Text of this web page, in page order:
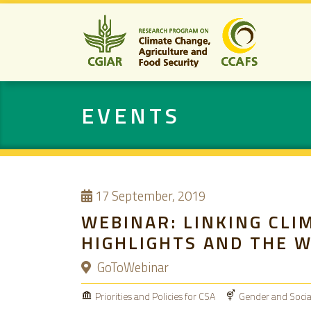
EVENTS
17September, 2019
WEBINAR: LINKING
HIGHLIGHTS AND THE
GoToWebinar
Priorities and Policies for CSA Gender and